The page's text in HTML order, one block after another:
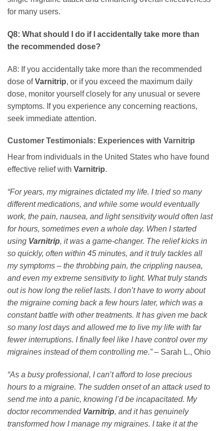
for many users.
Q8: What should I do if I accidentally take more than
the recommended dose?
A8: If you accidentally take more than the recommended
dose ofVarnitrip, or if you exceed the maximum daily
dose, monitor yourself closely for any unusual or severe
symptoms. If you experience any concerning reactions,
seek immediate attention.
Customer Testimonials: Experiences with Varnitrip
Hear from individuals in the United States who have found
effective relief with Varnitrip.
“For years, my migraines dictated my life. I tried so many
different medications, and while some would eventually
work, the pain, nausea, and light sensitivity would often last
for hours, sometimes even a whole day. When I started
using Varnitrip, it was a game-changer. The relief kicks in
so quickly, often within 45 minutes, and it truly tackles all
my symptoms – the throbbing pain, the crippling nausea,
and even my extreme sensitivity to light. What truly stands
out is how long the relief lasts. I don’t have to worry about
the migraine coming back a few hours later, which was a
constant battle with other treatments. It has given me back
so many lost days and allowed me to live my life with far
fewer interruptions. I finally feel like I have control over my
migraines instead of them controlling me.”– Sarah L., Ohio
“As a busy professional, I can’t afford to lose precious
hours to a migraine. The sudden onset of an attack used to
send me into a panic, knowing I’d be incapacitated. My
doctor recommended Varnitrip, and it has genuinely
transformed how I manage my migraines. I take it at the